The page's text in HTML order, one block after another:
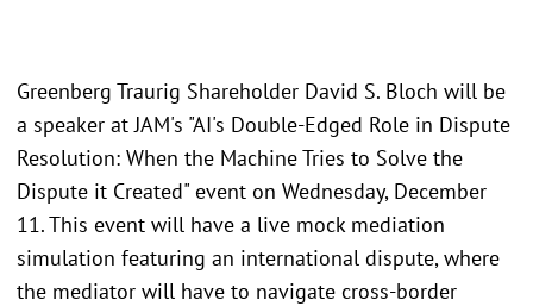
Greenberg Traurig Shareholder David S. Bloch will be
a speaker at JAM's "AI's Double-Edged Role in Dispute
Resolution: When the Machine Tries to Solve the
Dispute it Created" event on Wednesday, December
11. This event will have a live mock mediation
simulation featuring an international dispute, where
the mediator will have to navigate cross-border